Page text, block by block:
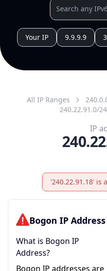
Your IP 9.9.9.9
All IP Ranges
240.22.91.0/24
IP
'240.22.91.18' is
Bogon IP Address
What is Bogon IP
Address?
Bogon IP addresses are